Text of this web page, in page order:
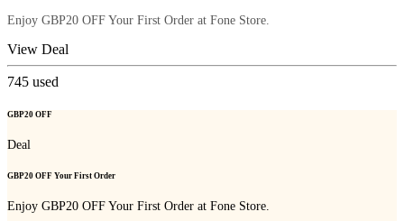
Enjoy GBP20 OFF Your First Order at Fone Store.
View Deal
745 used
GBP20 OFF
Deal
GBP20 OFF Your First Order
Enjoy GBP20 OFF Your First Order at Fone Store.